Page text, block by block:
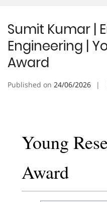
Sumit Kumar |
Engineering |
Award
Published on 24/06/2026
Young
Award